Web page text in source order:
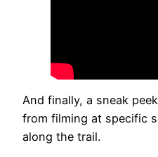
And finally, a sneak
from filming at specific
along the trail.